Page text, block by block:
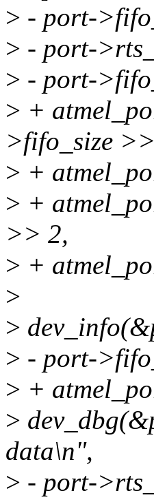
> - port-
> - port-
> - port-
> +
>fifo_size
> +
> +
>> 2,
> +
>
>
> - port-
> +
>
data\n",
> - port-